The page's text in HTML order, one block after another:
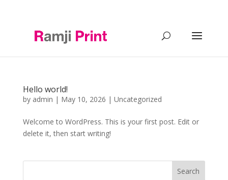
Hello world!
by admin | May 10, 2026 | Uncategorized
Welcome to WordPress. This is your first post. Edit or
delete it, then start writing!
Search